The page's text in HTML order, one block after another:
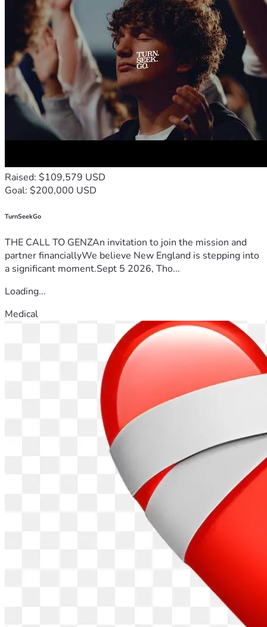
Raised: $109,579 USD
Goal: $200,000 USD
TurnSeekGo
THE CALL TO GENZAn invitation to join the mission and
partner financiallyWe believe New England is stepping into
a significant moment.Sept 5 2026, Tho...
Loading...
Medical